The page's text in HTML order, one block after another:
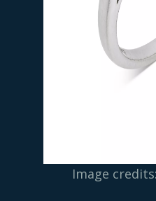
Image